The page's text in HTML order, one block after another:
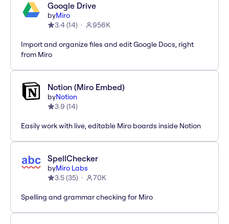
Google Drive
byMiro
3.4(14) 956K
Import and organize files and edit Google Docs, right
from Miro
Notion (Miro Embed)
byNotion
3.9 (14)
Easily work with live, editable Miro boards inside Notion
SpellChecker
byMiro Labs
3.5(35) 70K
Spelling and grammar checking for Miro